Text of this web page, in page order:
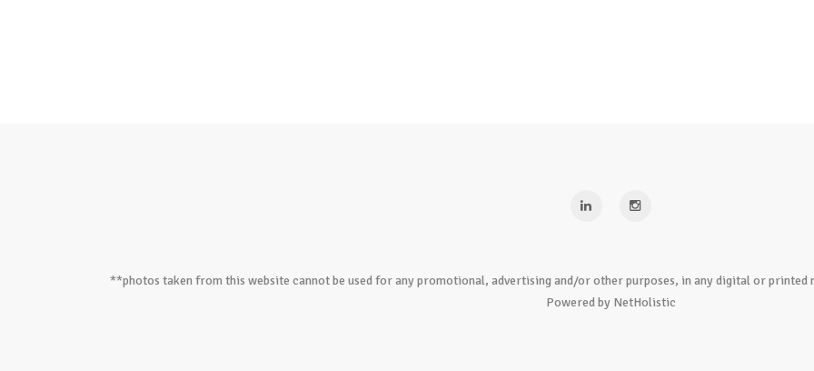
**photos taken from this website cannot be used for any promotional, advertising and/or other purposes, in any digital or
Powered by NetHolistic